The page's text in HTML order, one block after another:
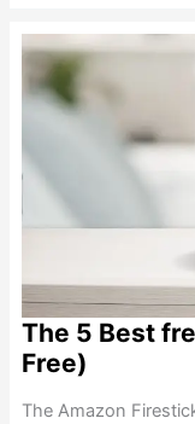
for
Android
in
2023
The 5 Best
Free)
The Amazon